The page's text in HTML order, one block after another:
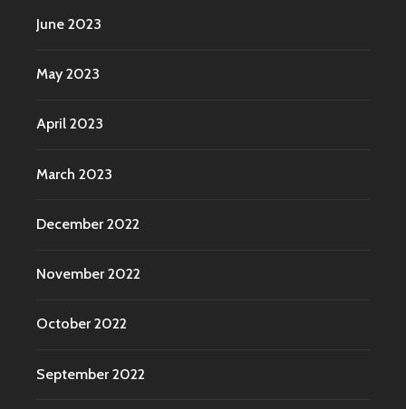
June 2023
May 2023
April 2023
March 2023
December 2022
November 2022
October 2022
September 2022